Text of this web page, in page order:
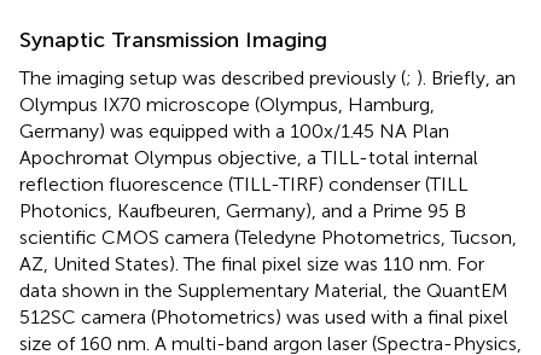
Synaptic Transmission Imaging
The imaging setup was described previously (; ). Briefly, an
Olympus IX70 microscope (Olympus, Hamburg,
Germany) was equipped with a 100x/1.45 NA Plan
Apochromat Olympus objective, a TILL-total internal
reflection fluorescence (TILL-TIRF) condenser (TILL
Photonics, Kaufbeuren, Germany), and a Prime 95 B
scientific CMOS camera (Teledyne Photometrics, Tucson,
AZ, United States). The final pixel size was 110 nm. For
data shown in the Supplementary Material, the QuantEM
512SC camera (Photometrics) was used with a final pixel
size of 160 nm. A multi-band argon laser (Spectra-Physics,